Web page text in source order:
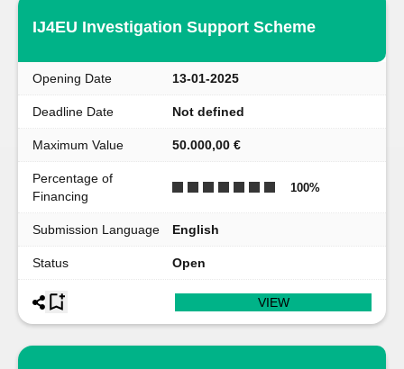
IJ4EU Investigation Support Scheme
Opening Date 13-01-2025
Deadline Date Not defined
Maximum Value 50.000,00 €
Percentage of
Financing
100%
Submission Language English
Status Open
VIEW